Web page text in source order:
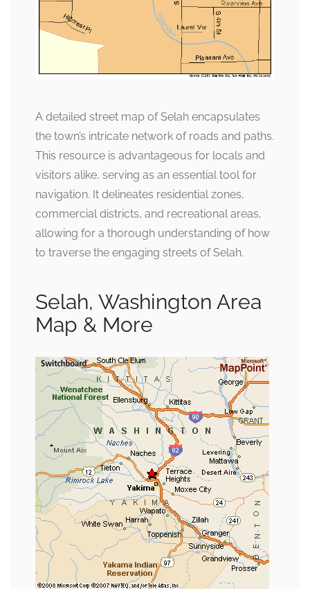
A detailed street map of Selah encapsulates
the town’s intricate network of roads and paths.
This resource is advantageous for locals and
visitors alike, serving as an essential tool for
navigation. It delineates residential zones,
commercial districts, and recreational areas,
allowing for a thorough understanding of how
to traverse the engaging streets of Selah.
Selah, Washington Area
Map & More